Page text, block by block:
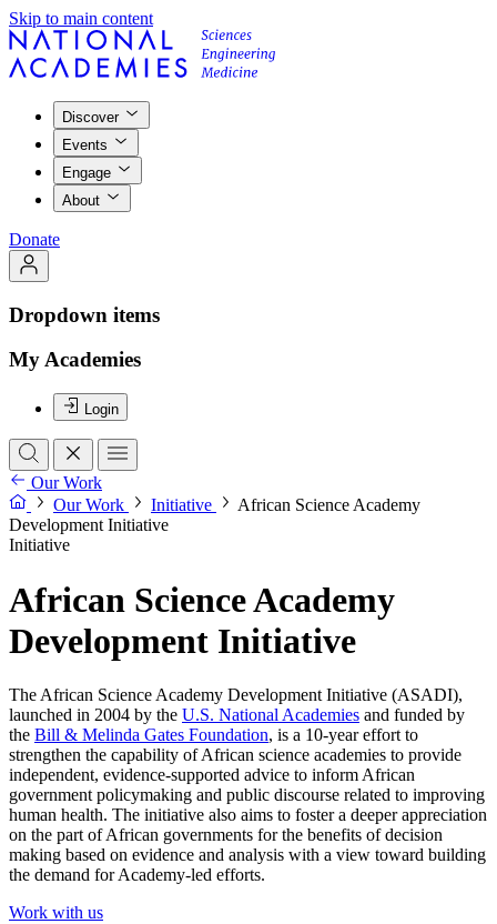
Skip to main content
Discover
Events
Engage
About
Donate
Dropdown items
My Academies
Login
Our Work
Our Work
Initiative
African Science Academy
Development Initiative
Initiative
African Science Academy
Development Initiative
The African Science Academy Development Initiative (ASADI),
launched in 2004 by the U.S. National Academies and funded by
the Bill & Melinda Gates Foundation, is a 10-year effort to
strengthen the capability of African science academies to provide
independent, evidence-supported advice to inform African
government policymaking and public discourse related to improving
human health. The initiative also aims to foster a deeper appreciation
on the part of African governments for the benefits of decision
making based on evidence and analysis with a view toward building
the demand for Academy-led efforts.
Work with us